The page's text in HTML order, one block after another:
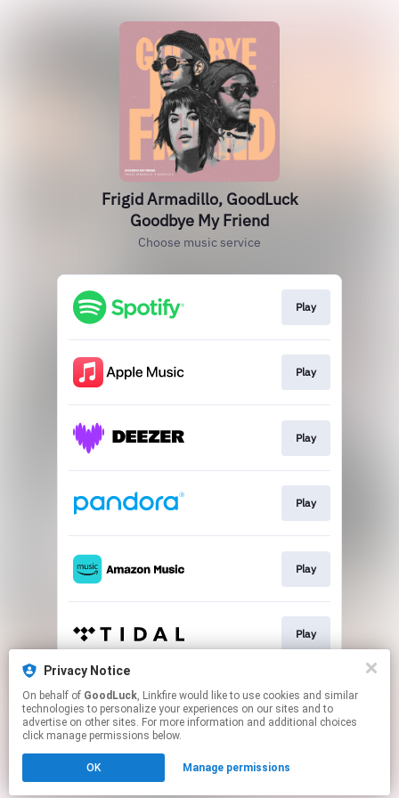
Frigid Armadillo, GoodLuck
Goodbye My Friend
Choose music service
Play
Play
Play
Play
Play
Play
Play
Click hereto manage your permissions.
Privacy Notice
On behalf of GoodLuck, Linkfire would like to use cookies and similar
technologies to personalize your experiences on our sites and to
advertise on other sites. For more information and additional choices
click manage permissions below.
OK Manage permissions